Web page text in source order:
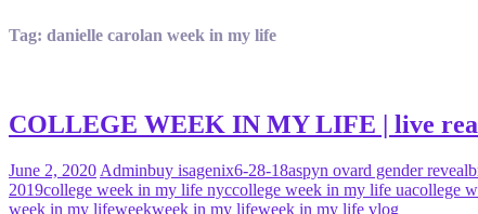
Tag: danielle carolan week in my life
COLLEGE WEEK IN MY LIFE | live
June 2, 2020 Adminbuy isagenix6-28-18aspyn ovard gender reveal
2019college week in my life nyccollege week in my life uacollege
week in my lifeweekweek in my lifeweek in my life vlog